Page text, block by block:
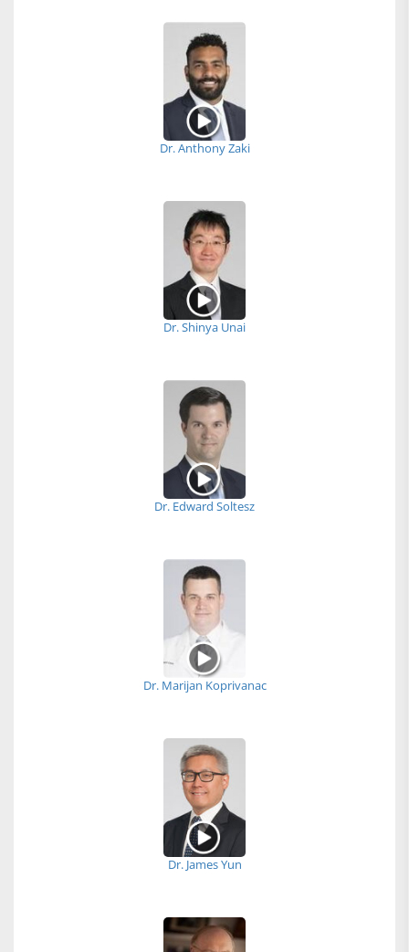
Dr. Anthony Zaki
Dr. Shinya Unai
Dr. Edward Soltesz
Dr. Marijan Koprivanac
Dr. James Yun